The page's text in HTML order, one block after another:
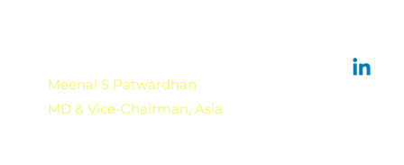
Meenal S Patwardhan
MD & Vice-Chairman, Asia